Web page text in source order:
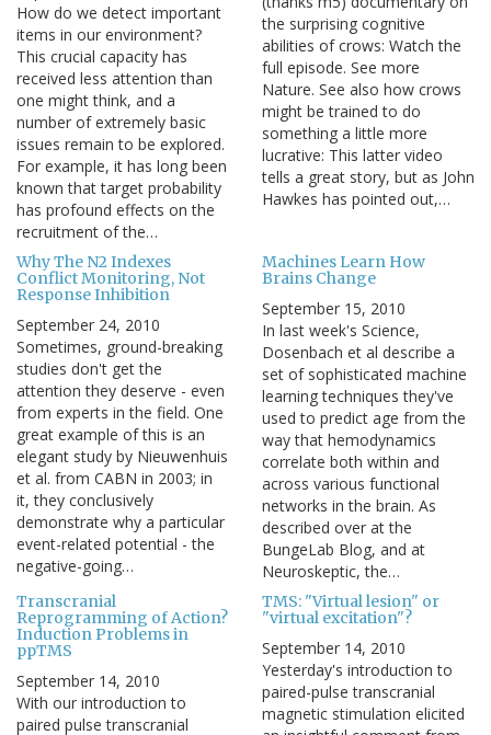
How do we detect important
items in our environment?
This crucial capacity has
received less attention than
one might think, and a
number of extremely basic
issues remain to be explored.
For example, it has long been
known that target probability
has profound effects on the
recruitment of the…
the surprising cognitive
abilities of crows: Watch the
full episode. See more
Nature. See also how crows
might be trained to do
something a little more
lucrative: This latter video
tells a great story, but as John
Hawkes has pointed out,…
Why The N2 Indexes
Conflict Monitoring, Not
Response Inhibition
September 24, 2010
Sometimes, ground-breaking
studies don't get the
attention they deserve - even
from experts in the field. One
great example of this is an
elegant study by Nieuwenhuis
et al. from CABN in 2003; in
it, they conclusively
demonstrate why a particular
event-related potential - the
negative-going…
Machines Learn How
Brains Change
September 15, 2010
In last week's Science,
Dosenbach et al describe a
set of sophisticated machine
learning techniques they've
used to predict age from the
way that hemodynamics
correlate both within and
across various functional
networks in the brain. As
described over at the
BungeLab Blog, and at
Neuroskeptic, the…
Transcranial
Reprogramming of Action?
Induction Problems in
ppTMS
September 14, 2010
With our introduction to
paired pulse transcranial
TMS: "Virtual lesion" or
"virtual excitation"?
September 14, 2010
Yesterday's introduction to
paired-pulse transcranial
magnetic stimulation elicited